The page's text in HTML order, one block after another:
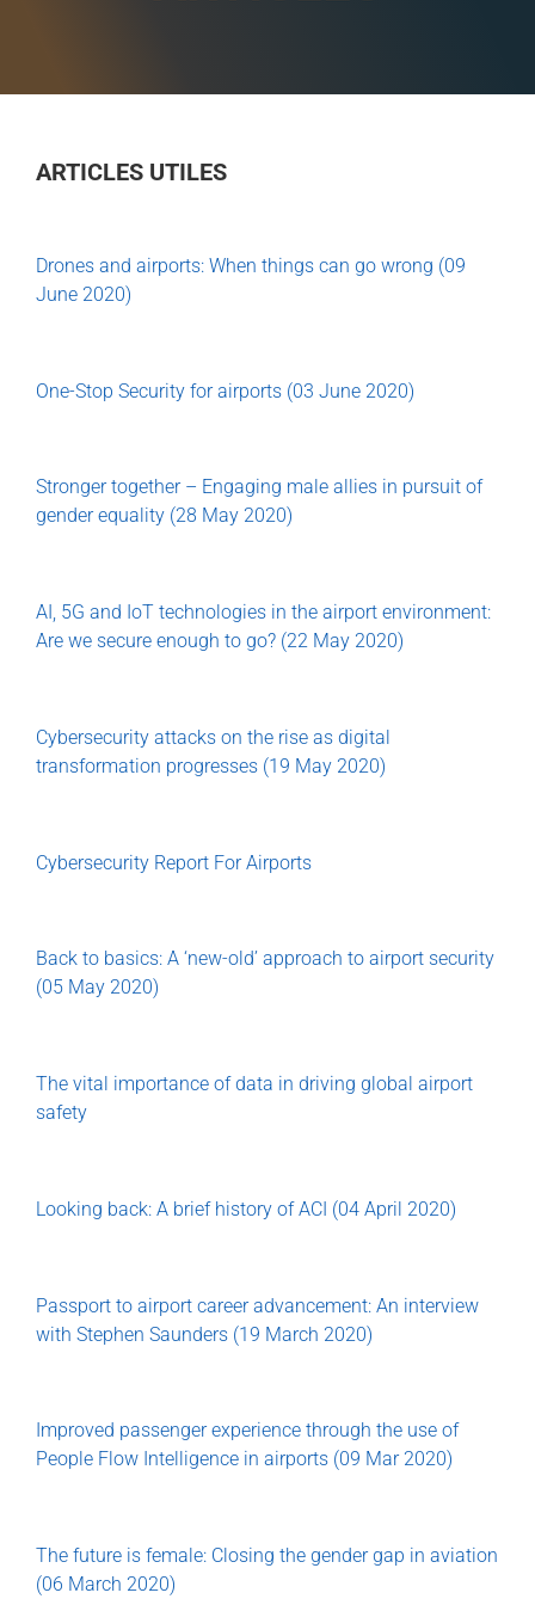
ARTICLES UTILES
Drones and airports: When things can go wrong (09
June 2020)
One-Stop Security for airports (03 June 2020)
Stronger together – Engaging male allies in pursuit of
gender equality (28 May 2020)
AI, 5G and IoT technologies in the airport environment:
Are we secure enough to go? (22 May 2020)
Cybersecurity attacks on the rise as digital
transformation progresses (19 May 2020)
Cybersecurity Report For Airports
Back to basics: A ‘new-old’ approach to airport security
(05 May 2020)
The vital importance of data in driving global airport
safety
Looking back: A brief history of ACI (04 April 2020)
Passport to airport career advancement: An interview
with Stephen Saunders (19 March 2020)
Improved passenger experience through the use of
People Flow Intelligence in airports (09 Mar 2020)
The future is female: Closing the gender gap in aviation
(06 March 2020)